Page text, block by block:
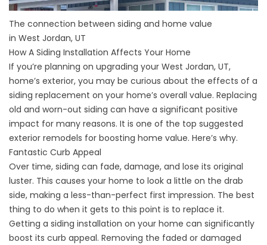
The connection between siding and home value
in West Jordan, UT
How A Siding Installation Affects Your Home
If you’re planning on upgrading your West Jordan, UT,
home’s exterior, you may be curious about the effects of a
siding replacement on your home’s overall value. Replacing
old and worn-out siding can have a significant positive
impact for many reasons. It is one of the top suggested
exterior remodels for boosting home value. Here’s why.
Fantastic Curb Appeal
Over time, siding can fade, damage, and lose its original
luster. This causes your home to look a little on the drab
side, making a less-than-perfect first impression. The best
thing to do when it gets to this point is to replace it.
Getting a siding installation on your home can significantly
boost its curb appeal. Removing the faded or damaged